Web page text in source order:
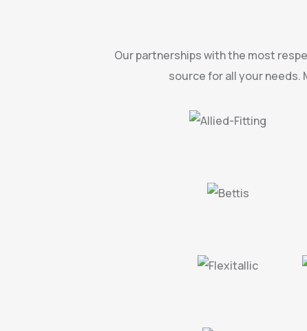
Our partnerships with the most
source for all your